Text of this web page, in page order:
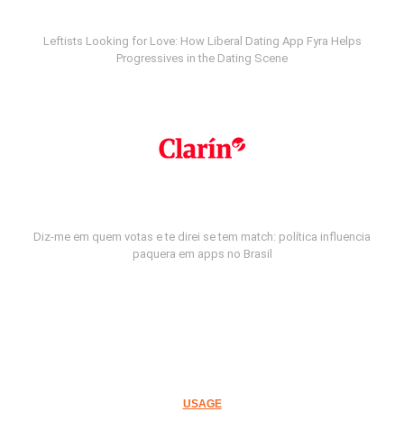
Leftists Looking for Love: How Liberal Dating App Fyra Helps
Progressives in the Dating Scene
Diz-me em quem votas e te direi se tem match: política influencia
paquera em apps no Brasil
USAGE